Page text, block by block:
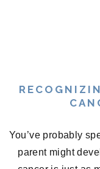
You’ve probably
parent might